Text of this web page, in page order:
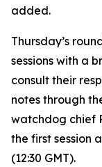
added.
Thursday’s
sessions with a
consult their
notes through
watchdog chief
the first session
(12:30 GMT).